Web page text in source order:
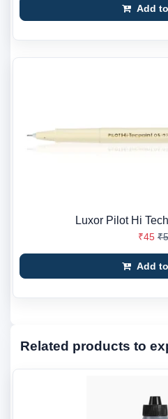
Add
Luxor Pilot Hi
₹45
Add
Related products to